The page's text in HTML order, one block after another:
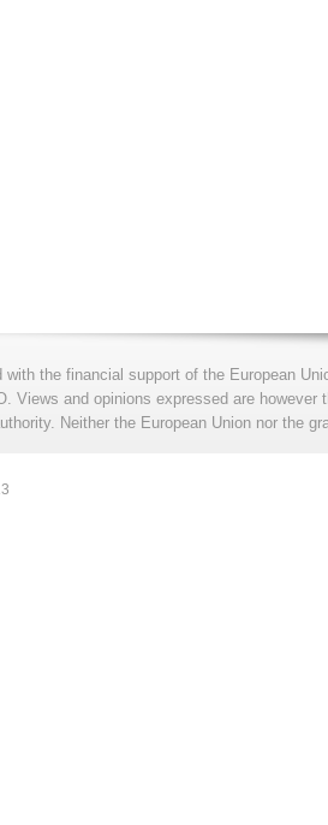
the financial support of the European
Views and opinions expressed are
Neither the European Union nor the